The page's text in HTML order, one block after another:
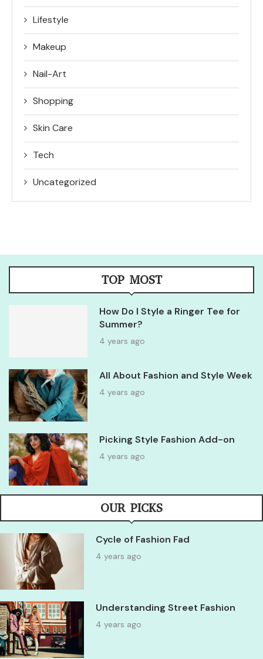
Lifestyle
Makeup
Nail-Art
Shopping
Skin Care
Tech
Uncategorized
TOP MOST
How Do I Style a Ringer Tee for
Summer?
4 years ago
All About Fashion and Style Week
4 years ago
Picking Style Fashion Add-on
4 years ago
OUR PICKS
Cycle of Fashion Fad
4 years ago
Understanding Street Fashion
4 years ago